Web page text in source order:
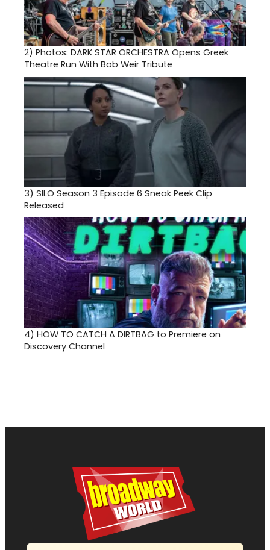
2) Photos: DARK STAR ORCHESTRA Opens Greek
Theatre Run With Bob Weir Tribute
3) SILO Season 3 Episode 6 Sneak Peek Clip
Released
4) HOW TO CATCH A DIRTBAG to Premiere on
Discovery Channel